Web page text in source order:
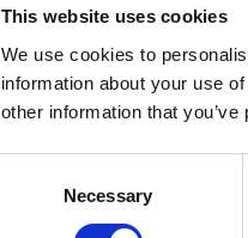
This website uses cookies
We use cookies to
information about your use
other information that
Necessary